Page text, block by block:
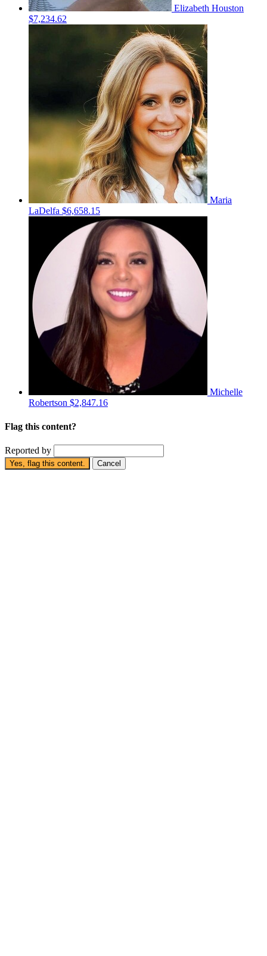
Elizabeth Houston
$7,234.62
Maria
LaDelfa $6,658.15
Michelle
Robertson $2,847.16
Flag this content?
Reported by
Yes, flag this content. Cancel